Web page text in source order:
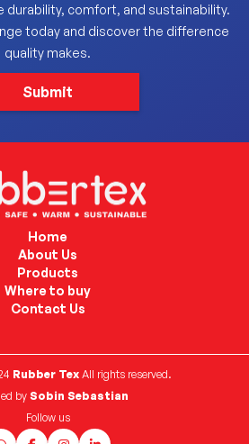
comfort, and sustainability.
today and discover the difference
quality makes.
Home
About Us
Products
Where to buy
Contact Us
Rubber TexAll rights reserved.
by Sobin Sebastian
Follow us